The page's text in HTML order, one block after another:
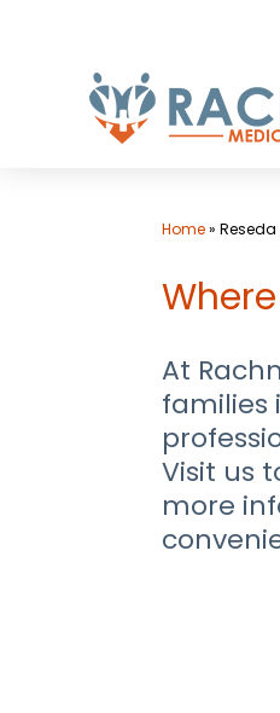
Home»Reseda
At
families
Visit us
more